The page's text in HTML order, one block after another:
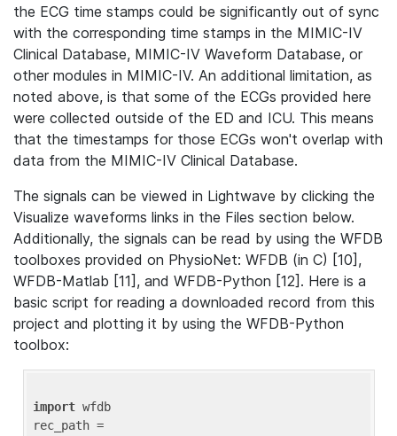
the ECG time stamps could be significantly out of sync
with the corresponding time stamps in the MIMIC-IV
Clinical Database, MIMIC-IV Waveform Database, or
other modules in MIMIC-IV. An additional limitation, as
noted above, is that some of the ECGs provided here
were collected outside of the ED and ICU. This means
that the timestamps for those ECGs won't overlap with
data from the MIMIC-IV Clinical Database.
The signals can be viewed in Lightwave by clicking the
Visualize waveforms links in the Files section below.
Additionally, the signals can be read by using the WFDB
toolboxes provided on PhysioNet: WFDB (in C) [10],
WFDB-Matlab [11], and WFDB-Python [12]. Here is a
basic script for reading a downloaded record from this
project and plotting it by using the WFDB-Python
toolbox:
import wfdb